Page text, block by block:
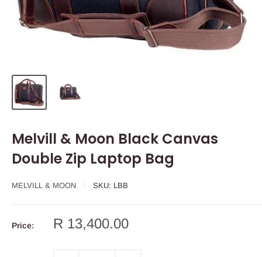
Melvill & Moon Black Canvas
Double Zip Laptop Bag
MELVILL & MOON SKU: LBB
Price:
Sale
R 13,400.00